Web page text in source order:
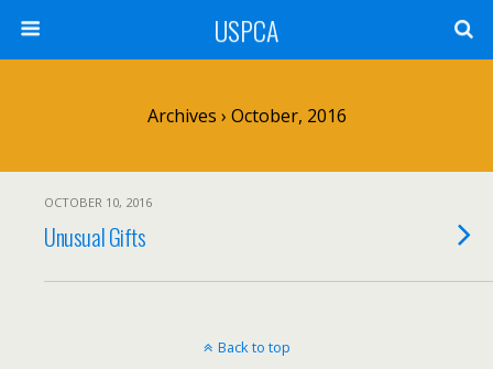
USPCA
Archives › October, 2016
OCTOBER 10, 2016
Unusual Gifts
Back to top